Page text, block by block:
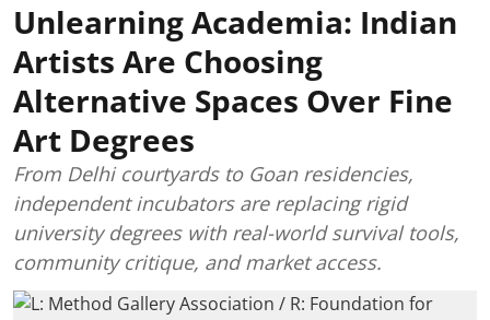
Unlearning Academia: Indian
Artists Are Choosing
Alternative Spaces Over Fine
Art Degrees
From Delhi courtyards to Goan residencies,
independent incubators are replacing rigid
university degrees with real-world survival tools,
community critique, and market access.